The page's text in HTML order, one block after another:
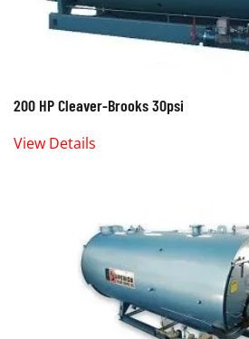
200 HP Cleaver-Brooks 30psi
View Details